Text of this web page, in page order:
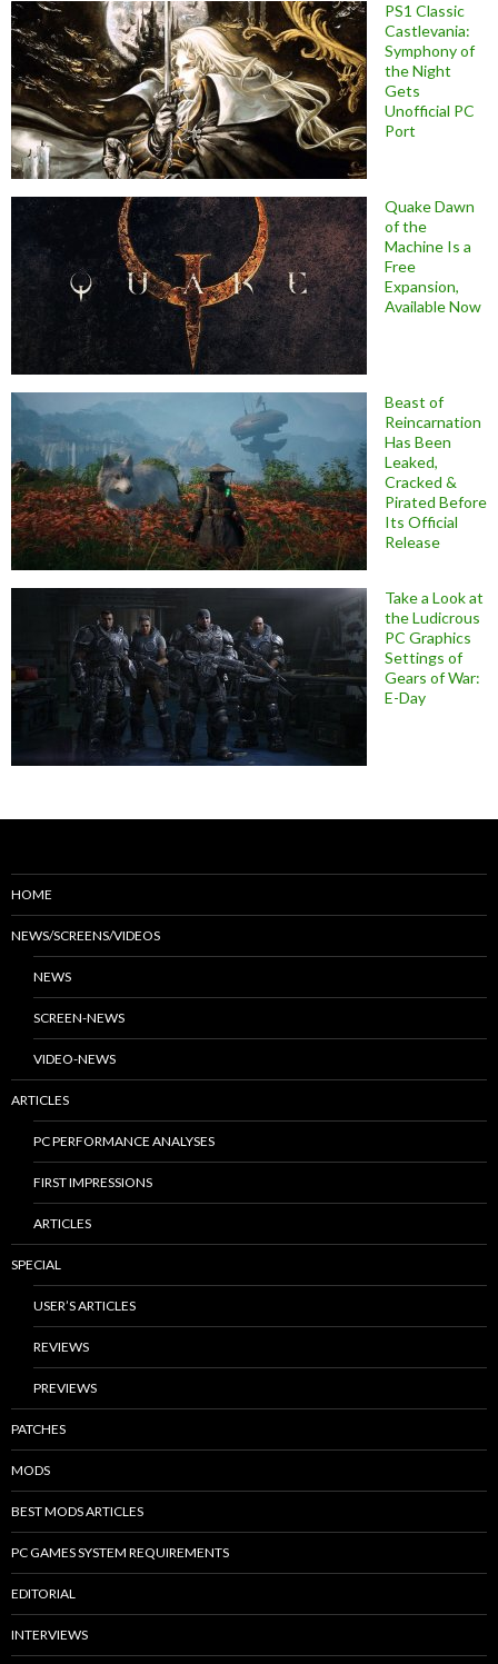
PS1 Classic
Castlevania:
Symphony of
the Night
Gets
Unofficial PC
Port
Quake Dawn
of the
Machine Is a
Free
Expansion,
Available Now
Beast of
Reincarnation
Has Been
Leaked,
Cracked &
Pirated Before
Its Official
Release
Take a Look at
the Ludicrous
PC Graphics
Settings of
Gears of War:
E-Day
HOME
NEWS/SCREENS/VIDEOS
NEWS
SCREEN-NEWS
VIDEO-NEWS
ARTICLES
PC PERFORMANCE ANALYSES
FIRST IMPRESSIONS
ARTICLES
SPECIAL
USER’S ARTICLES
REVIEWS
PREVIEWS
PATCHES
MODS
BEST MODS ARTICLES
PC GAMES SYSTEM REQUIREMENTS
EDITORIAL
INTERVIEWS